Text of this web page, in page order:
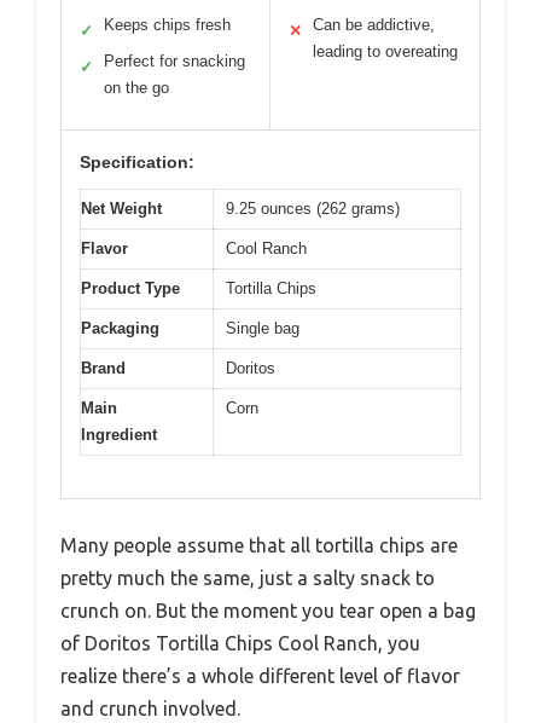
✓ Keeps chips fresh
✓
Perfect for snacking
on the go
✕
Can be addictive,
leading to overeating
Specification:
Net Weight 9.25 ounces (262 grams)
Flavor Cool Ranch
Product Type Tortilla Chips
Packaging Single bag
Brand Doritos
Main
Ingredient
Corn
Many people assume that all tortilla chips are
pretty much the same, just a salty snack to
crunch on. But the moment you tear open a bag
of Doritos Tortilla Chips Cool Ranch, you
realize there’s a whole different level of flavor
and crunch involved.